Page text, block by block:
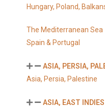
Hungary, Poland,
The Mediterranean Sea
Spain & Portugal
ASIA, PERSIA,
Asia, Persia, Palestine
ASIA, EAST INDIES